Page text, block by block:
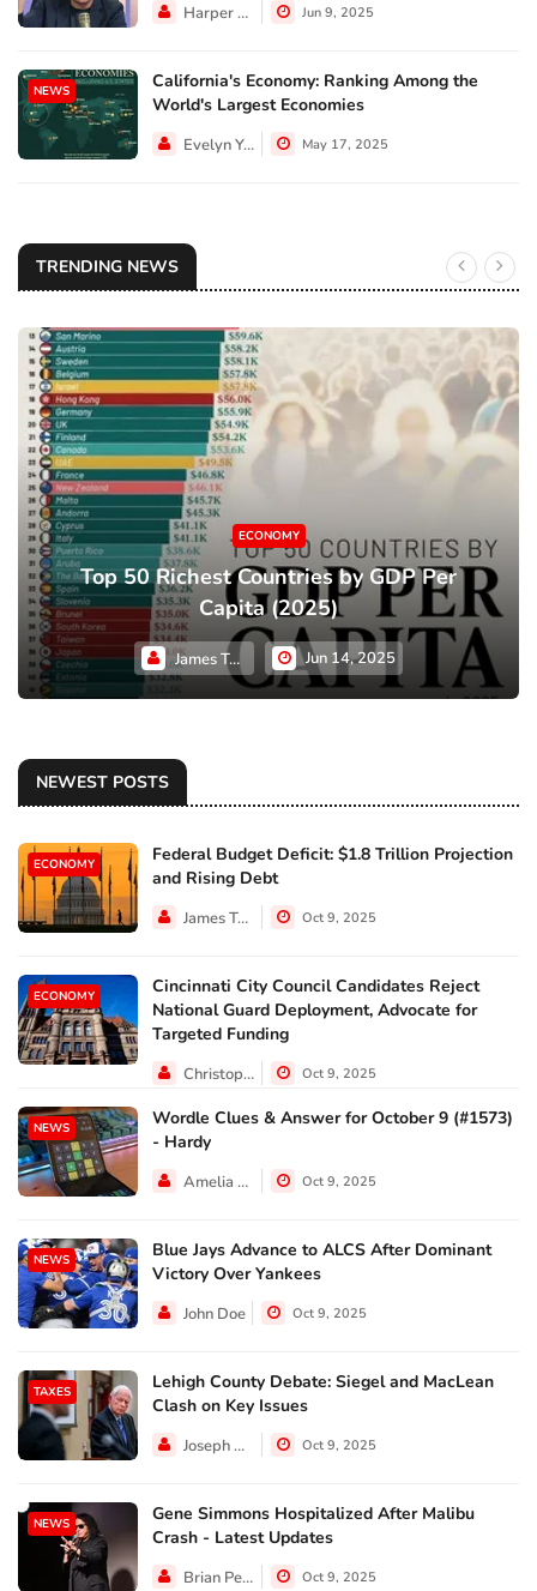
Harper Walker Jun 9, 2025
NEWS
California's Economy: Ranking Among the
World's Largest Economies
Evelyn Young May 17, 2025
TRENDING NEWS
ECONOMY
Top 50 Richest Countries by GDP Per
Capita (2025)
James Taylor Jun 14, 2025
NEWEST POSTS
ECONOMY
Federal Budget Deficit: $1.8 Trillion Projection
and Rising Debt
James Taylor Oct 9, 2025
ECONOMY
Cincinnati City Council Candidates Reject
National Guard Deployment, Advocate for
Targeted Funding
Christopher Jackson Oct 9, 2025
NEWS
Wordle Clues & Answer for October 9 (#1573)
- Hardy
Amelia Lewis Oct 9, 2025
NEWS
Blue Jays Advance to ALCS After Dominant
Victory Over Yankees
John Doe Oct 9, 2025
TAXES
Lehigh County Debate: Siegel and MacLean
Clash on Key Issues
Joseph Hall Oct 9, 2025
NEWS
Gene Simmons Hospitalized After Malibu
Crash - Latest Updates
Brian Perez Oct 9, 2025